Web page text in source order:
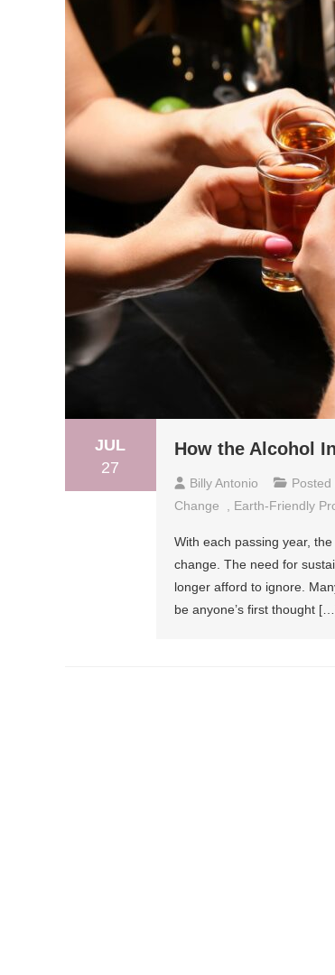
JUL
27
How the Alcohol
Billy Antonio Posted
Change
Earth-Friendly
With each passing year,
change. The need for
longer afford to ignore.
be anyone’s first thought